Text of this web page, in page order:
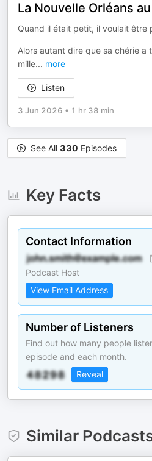
La Nouvelle Orléans
Quand il était petit, il voulait être
Alors autant dire que sa chérie a
mille... more
Listen
3 Jun 2026 • 1 hr 38 min
See All 330 Episodes
Key Facts
Contact Information
Podcast Host
View Email Address
Number of Listeners
Find out how many people
episode and each month.
Reveal
Similar